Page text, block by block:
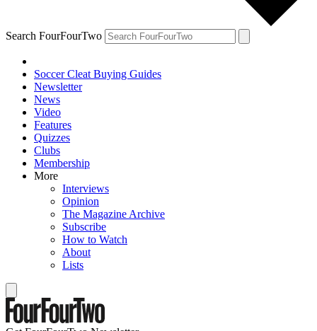
Search FourFourTwo
Soccer Cleat Buying Guides
Newsletter
News
Video
Features
Quizzes
Clubs
Membership
More
Interviews
Opinion
The Magazine Archive
Subscribe
How to Watch
About
Lists